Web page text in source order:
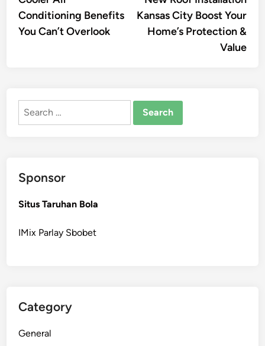
navigation
Conditioning Benefits
You Can’t Overlook
Kansas City Boost Your
Home’s Protection &
Value
Search
Sponsor
Situs Taruhan Bola
IMix Parlay Sbobet
Category
General